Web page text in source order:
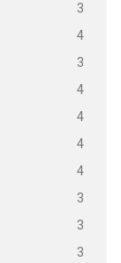
3
4
3
4
4
4
4
3
3
3